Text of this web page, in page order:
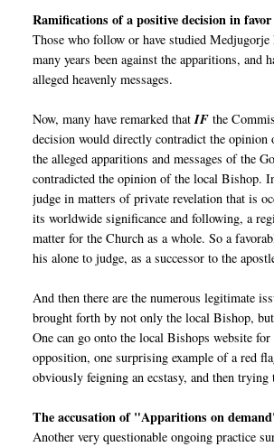
Ramifications of a positive decision in
Those who follow or have studied
many years been against the apparitions, and
alleged heavenly messages.
Now, many have remarked thatIF the
decision would directly contradict the opinion
the alleged apparitions and messages of the
contradicted the opinion of the local Bishop.
judge in matters of private revelation that is
its worldwide significance and following, a
matter for the Church as a whole. So a
his alone to judge, as a successor to the
And then there are the numerous legitimate
brought forth by not only the local Bishop,
One can go onto the local Bishops website
opposition, one surprising example of a red
obviously feigning an ecstasy, and then
The accusation of "Apparitions on
Another very questionable ongoing practice